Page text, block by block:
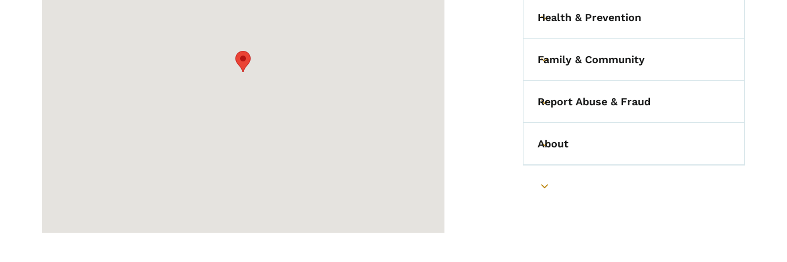
Toggle submenu
Health & Prevention
Toggle submenu
Family & Community
Toggle submenu
Report Abuse & Fraud
Toggle submenu
About
Toggle submenu